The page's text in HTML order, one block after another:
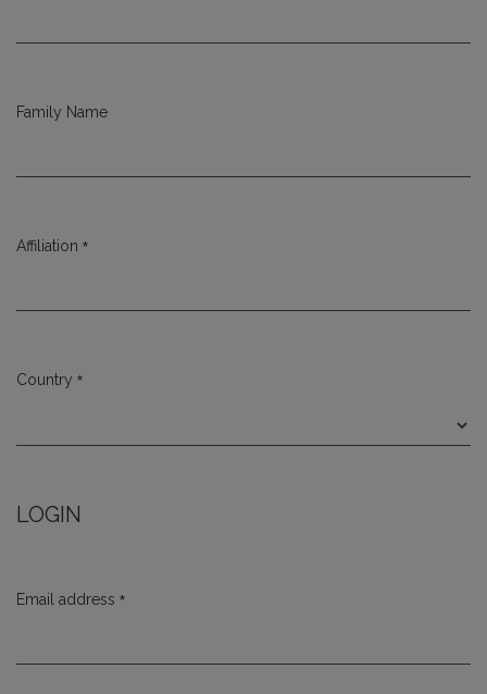
Family Name
Affiliation *
Country *
LOGIN
Email address *